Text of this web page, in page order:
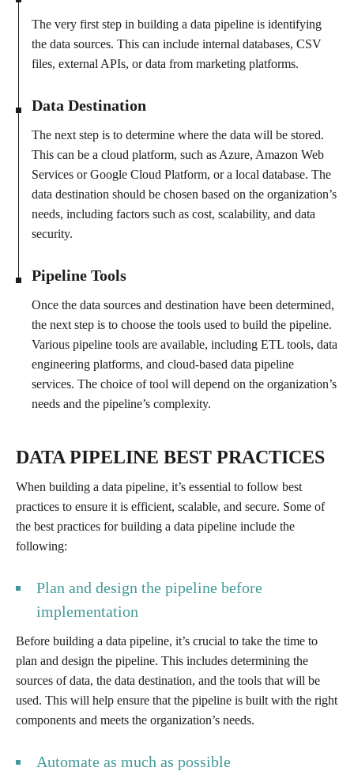
The very first step in building a data pipeline is identifying
the data sources. This can include internal databases, CSV
files, external APIs, or data from marketing platforms.
Data Destination
The next step is to determine where the data will be stored.
This can be a cloud platform, such as Azure, Amazon Web
Services or Google Cloud Platform, or a local database. The
data destination should be chosen based on the organization’s
needs, including factors such as cost, scalability, and data
security.
Pipeline Tools
Once the data sources and destination have been determined,
the next step is to choose the tools used to build the pipeline.
Various pipeline tools are available, including ETL tools, data
engineering platforms, and cloud-based data pipeline
services. The choice of tool will depend on the organization’s
needs and the pipeline’s complexity.
DATA PIPELINE BEST PRACTICES
When building a data pipeline, it’s essential to follow best
practices to ensure it is efficient, scalable, and secure. Some of
the best practices for building a data pipeline include the
following:
Plan and design the pipeline before
implementation
Before building a data pipeline, it’s crucial to take the time to
plan and design the pipeline. This includes determining the
sources of data, the data destination, and the tools that will be
used. This will help ensure that the pipeline is built with the right
components and meets the organization’s needs.
Automate as much as possible